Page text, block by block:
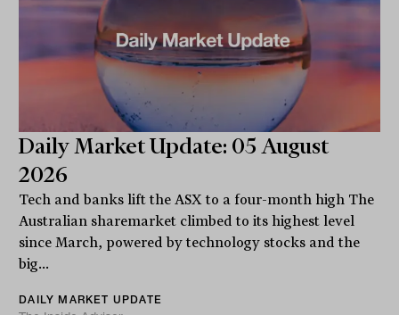
Daily Market Update: 05 August
2026
Tech and banks lift the ASX to a four-month high The
Australian sharemarket climbed to its highest level
since March, powered by technology stocks and the
big...
DAILY MARKET UPDATE